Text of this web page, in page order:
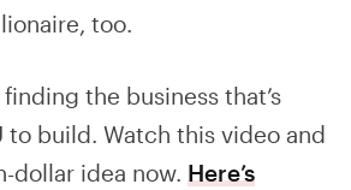
too.
the business that’s
to build. Watch this video and
dollar idea now. Here’s